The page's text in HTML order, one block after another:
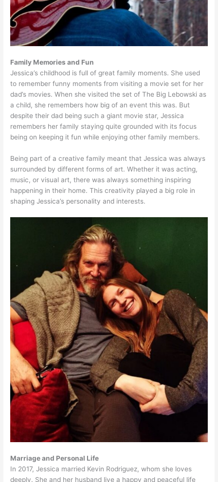
Family Memories and Fun
Jessica’s childhood is full of great family moments. She used
to remember funny moments from visiting a movie set for her
dad’s movies. When she visited the set of The Big Lebowski as
a child, she remembers how big of an event this was. But
despite their dad being such a giant movie star, Jessica
remembers her family staying quite grounded with its focus
being on keeping it fun while enjoying other family members.
Being part of a creative family meant that Jessica was always
surrounded by different forms of art. Whether it was acting,
music, or visual art, there was always something inspiring
happening in their home. This creativity played a big role in
shaping Jessica’s personality and interests.
Marriage and Personal Life
In 2017, Jessica married Kevin Rodriguez, whom she loves
deeply. She and her husband live a happy and peaceful life